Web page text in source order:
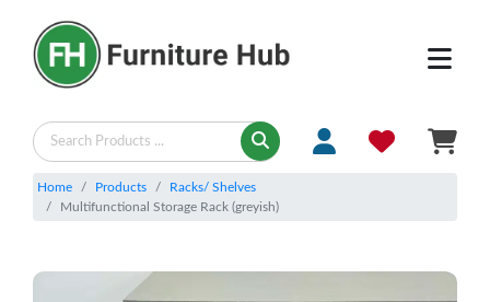
Home Products
Racks/ Shelves
Multifunctional Storage Rack (greyish)